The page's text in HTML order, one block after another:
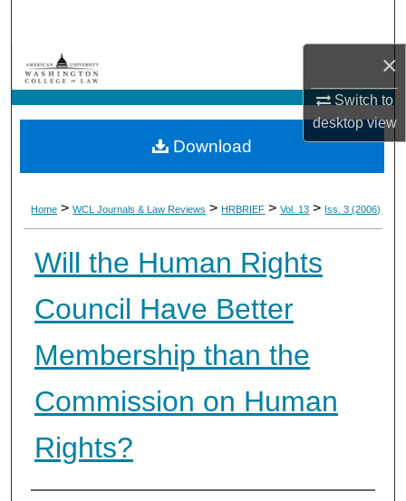
×
Switch to
desktopview
My Account
About
Digital Commons Network™
Home > WCL Journals & Law Reviews > HRBRIEF > Vol. 13 > Iss. 3 (2006)
Will the Human Rights
Council Have Better
Membership than the
Commission on Human
Rights?
Download